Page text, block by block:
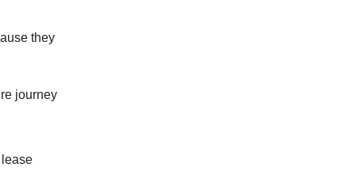
they
journey